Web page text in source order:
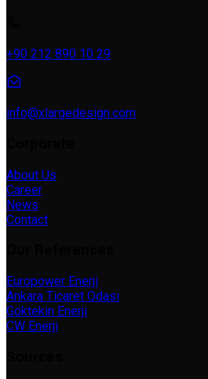
+90 212 890 10 29
info@xlargedesign.com
About Us
Career
News
Contact
Europower Enerji
Ankara Ticaret Odası
Göktekin Enerji
CW Enerji